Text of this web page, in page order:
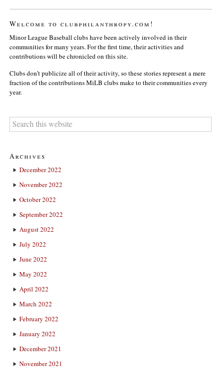
Welcome to clubphilanthropy.com!
Minor League Baseball clubs have been actively involved in their
communities for many years. For the first time, their activities and
contributions will be chronicled on this site.
Clubs don’t publicize all of their activity, so these stories represent a mere
fraction of the contributions MiLB clubs make to their communities every
year.
Archives
December 2022
November 2022
October 2022
September 2022
August 2022
July 2022
June 2022
May 2022
April 2022
March 2022
February 2022
January 2022
December 2021
November 2021